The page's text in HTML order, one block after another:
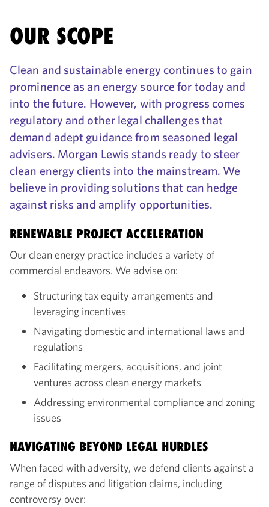
OUR SCOPE
Clean and sustainable energy continues to gain
prominence as an energy source for today and
into the future. However, with progress comes
regulatory and other legal challenges that
demand adept guidance from seasoned legal
advisers. Morgan Lewis stands ready to steer
clean energy clients into the mainstream. We
believe in providing solutions that can hedge
against risks and amplify opportunities.
RENEWABLE PROJECT ACCELERATION
Our clean energy practice includes a variety of
commercial endeavors. We advise on:
Structuring tax equity arrangements and
leveraging incentives
Navigating domestic and international laws and
regulations
Facilitating mergers, acquisitions, and joint
ventures across clean energy markets
Addressing environmental compliance and zoning
issues
NAVIGATING BEYOND LEGAL HURDLES
When faced with adversity, we defend clients against a
range of disputes and litigation claims, including
controversy over: